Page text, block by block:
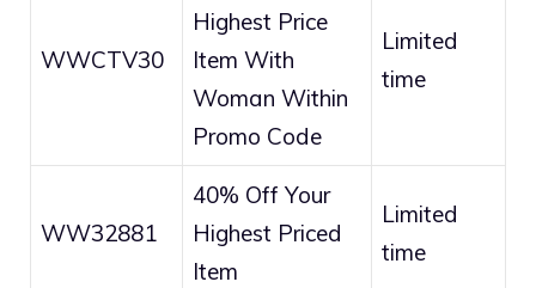
WWCTV30
Highest Price
Item With
Woman Within
Promo Code
Limited
time
WW32881
40% Off Your
Highest Priced
Item
Limited
time